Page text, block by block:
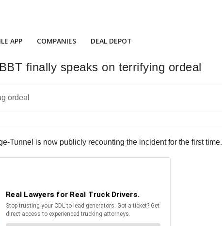
APP COMPANIES DEAL DEPOT
finally speaks on terrifying ordeal
Tunnel is now publicly recounting the incident for the first time.